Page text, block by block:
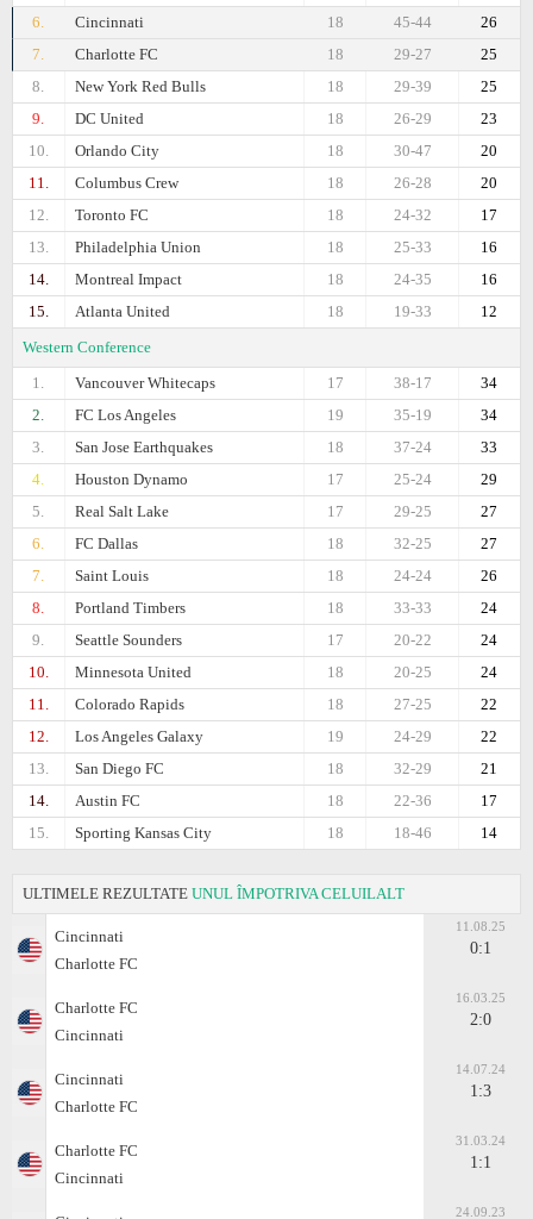
6.
Cincinnati 26
45-44
18
7.
Charlotte FC 25
29-27
18
8.
New York Red Bulls 25
29-39
18
9.
DC United 23
26-29
18
10.
Orlando City 20
30-47
18
11.
Columbus Crew 20
26-28
18
12.
Toronto FC 17
24-32
18
13.
Philadelphia Union 16
25-33
18
14.
Montreal Impact 16
24-35
18
15.
Atlanta United 12
19-33
18
Western Conference
1.
Vancouver Whitecaps 34
38-17
17
2.
FC Los Angeles 34
35-19
19
3.
San Jose Earthquakes 33
37-24
18
4.
Houston Dynamo 29
25-24
17
5.
Real Salt Lake 27
29-25
17
6.
FC Dallas 27
32-25
18
7.
Saint Louis 26
24-24
18
8.
Portland Timbers 24
33-33
18
9.
Seattle Sounders 24
20-22
17
10.
Minnesota United 24
20-25
18
11.
Colorado Rapids 22
27-25
18
12.
Los Angeles Galaxy 22
24-29
19
13.
San Diego FC 21
32-29
18
14.
Austin FC 17
22-36
18
15.
Sporting Kansas City 14
18-46
18
ULTIMELE REZULTATE UNUL ÎMPOTRIVA CELUILALT
Cincinnati
Charlotte FC
11.08.25
0:1
Charlotte FC
Cincinnati
16.03.25
2:0
Cincinnati
Charlotte FC
14.07.24
1:3
Charlotte FC
Cincinnati
31.03.24
1:1
24.09.23